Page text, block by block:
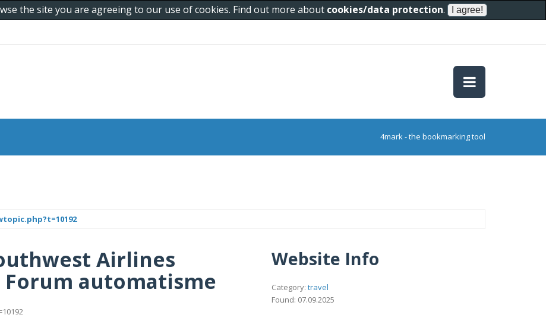
the site you are agreeing to our use of cookies. Find out more about cookies/data protection.
4mark - the bookmarking tool
Airlines
Forum automatisme
Website Info
Category: travel
Found: 07.09.2025